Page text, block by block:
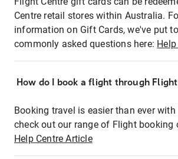
Centre retail stores within Australia.
information on Gift Cards, we've put
commonly asked questions here:
How do I book a flight through
Booking travel is easier than ever with
check out our range of Flight booking
Help Centre Article